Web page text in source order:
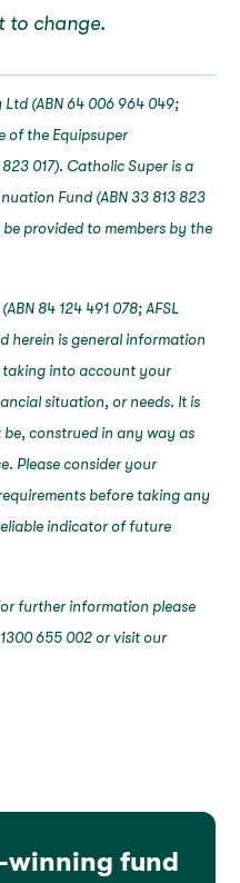
to change.
(ABN 64 006 964 049;
of the Equipsuper
017). Catholic Super is a
Fund (ABN 33 813 823
provided to members by the
84 124 491 078; AFSL
herein is general information
taking into account your
situation, or needs. It is
construed in any way as
Please consider your
before taking any
indicator of future
further information please
655 002 or visit our
winning fund